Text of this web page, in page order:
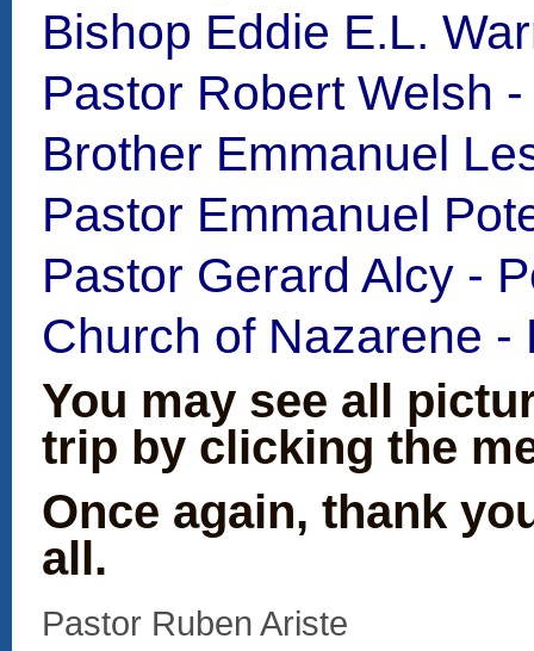
Bishop Eddie E.L.
Pastor Robert Welsh
Brother Emmanuel
Pastor Emmanuel
Pastor Gerard Alcy -
Church of Nazarene -
You may see all
trip by clicking the
Once again, thank
all.
Pastor Ruben Ariste